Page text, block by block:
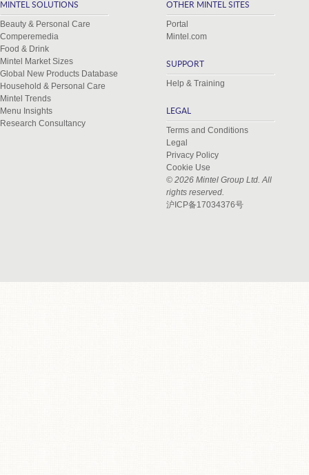
MINTEL SOLUTIONS
Beauty & Personal Care
Comperemedia
Food & Drink
Mintel Market Sizes
Global New Products Database
Household & Personal Care
Mintel Trends
Menu Insights
Research Consultancy
OTHER MINTEL SITES
Portal
Mintel.com
SUPPORT
Help & Training
LEGAL
Terms and Conditions
Legal
Privacy Policy
Cookie Use
© 2026 Mintel Group Ltd. All
rights reserved.
沪ICP备17034376号